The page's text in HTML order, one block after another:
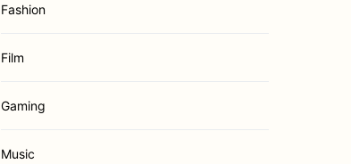
Fashion
Film
Gaming
Music